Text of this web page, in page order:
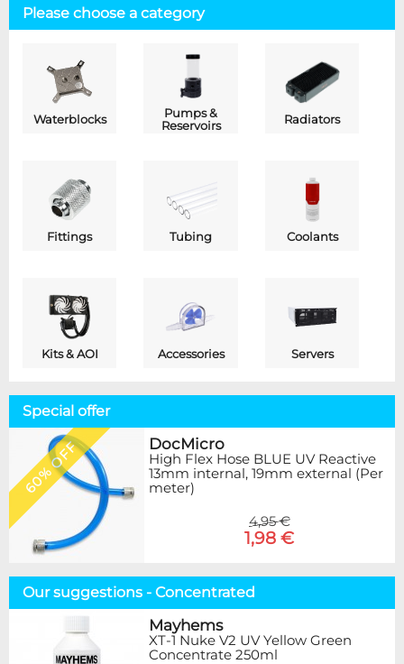
Please choose a category
Waterblocks
Pumps &
Reservoirs
Radiators
Fittings Tubing Coolants
Kits & AOI Accessories Servers
Special offer
60% OFF DocMicro
High Flex Hose BLUE UV Reactive
13mm internal, 19mm external (Per
meter)
4,95 €
1,98 €
Our suggestions - Concentrated
Mayhems
XT-1 Nuke V2 UV Yellow Green
Concentrate 250ml